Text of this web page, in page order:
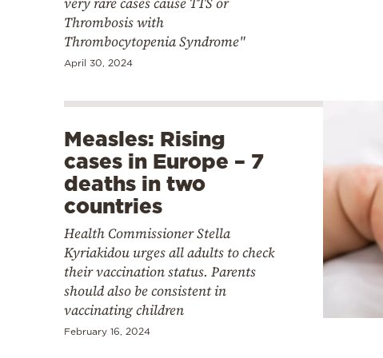
Thrombosis with
Thrombocytopenia Syndrome"
April 30, 2024
Measles: Rising
cases in Europe – 7
deaths in two
countries
Health Commissioner Stella
Kyriakidou urges all adults to check
their vaccination status. Parents
should also be consistent in
vaccinating children
February 16, 2024